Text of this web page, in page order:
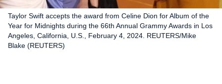
Taylor Swift accepts the award from Celine Dion for Album of the
Year for Midnights during the 66th Annual Grammy Awards in Los
Angeles, California, U.S., February 4, 2024. REUTERS/Mike
Blake (REUTERS)